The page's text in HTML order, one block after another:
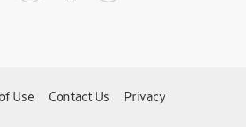
Use Contact Us Privacy